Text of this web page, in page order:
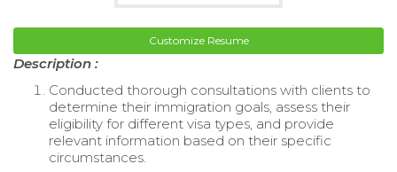
Customize Resume
Description :
Conducted thorough consultations with clients to
determine their immigration goals, assess their
eligibility for different visa types, and provide
relevant information based on their specific
circumstances.